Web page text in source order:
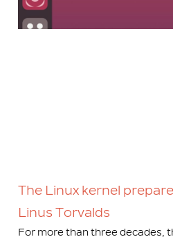
The Linux kernel
Linus Torvalds
For more than three decades,